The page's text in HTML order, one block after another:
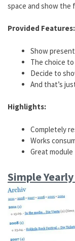
space and show the
Provided Features:
Show
The choice
Decide to
And that’s
Highlights:
Completely
Works
Great module
Simple